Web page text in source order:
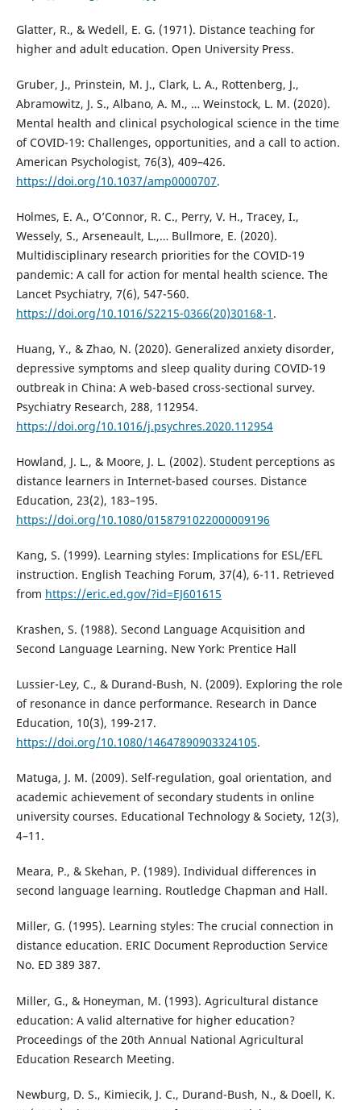
Glatter, R., & Wedell, E. G. (1971). Distance teaching for
higher and adult education. Open University Press.
Gruber, J., Prinstein, M. J., Clark, L. A., Rottenberg, J.,
Abramowitz, J. S., Albano, A. M., … Weinstock, L. M. (2020).
Mental health and clinical psychological science in the time
of COVID-19: Challenges, opportunities, and a call to action.
American Psychologist, 76(3), 409–426.
https://doi.org/10.1037/amp0000707.
Holmes, E. A., O’Connor, R. C., Perry, V. H., Tracey, I.,
Wessely, S., Arseneault, L.,… Bullmore, E. (2020).
Multidisciplinary research priorities for the COVID-19
pandemic: A call for action for mental health science. The
Lancet Psychiatry, 7(6), 547-560.
https://doi.org/10.1016/S2215-0366(20)30168-1 .
Huang, Y., & Zhao, N. (2020). Generalized anxiety disorder,
depressive symptoms and sleep quality during COVID-19
outbreak in China: A web-based cross-sectional survey.
Psychiatry Research, 288, 112954.
https://doi.org/10.1016/j.psychres.2020.112954
Howland, J. L., & Moore, J. L. (2002). Student perceptions as
distance learners in Internet-based courses. Distance
Education, 23(2), 183–195.
https://doi.org/10.1080/0158791022000009196
Kang, S. (1999). Learning styles: Implications for ESL/EFL
instruction. English Teaching Forum, 37(4), 6-11. Retrieved
from https://eric.ed.gov/?id=EJ601615
Krashen, S. (1988). Second Language Acquisition and
Second Language Learning. New York: Prentice Hall
Lussier-Ley, C., & Durand-Bush, N. (2009). Exploring the role
of resonance in dance performance. Research in Dance
Education, 10(3), 199-217.
https://doi.org/10.1080/14647890903324105.
Matuga, J. M. (2009). Self-regulation, goal orientation, and
academic achievement of secondary students in online
university courses. Educational Technology & Society, 12(3),
4–11.
Meara, P., & Skehan, P. (1989). Individual differences in
second language learning. Routledge Chapman and Hall.
Miller, G. (1995). Learning styles: The crucial connection in
distance education. ERIC Document Reproduction Service
No. ED 389 387.
Miller, G., & Honeyman, M. (1993). Agricultural distance
education: A valid alternative for higher education?
Proceedings of the 20th Annual National Agricultural
Education Research Meeting.
Newburg, D. S., Kimiecik, J. C., Durand-Bush, N., & Doell, K.